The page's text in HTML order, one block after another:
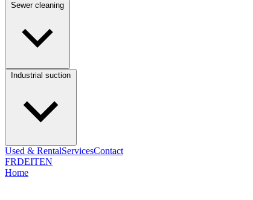
Used & RentalServicesContact
FRDEITEN
Home